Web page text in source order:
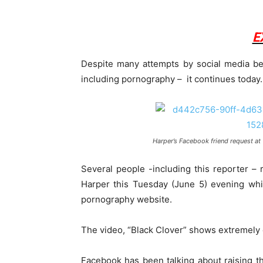
Despite many attempts by social media
including pornography – it continues today.
Harper’s Facebook friend request
Several people -including this reporter –
Harper this Tuesday (June 5) evening
pornography website.
The video, “Black Clover” shows
Facebook has been talking about raising